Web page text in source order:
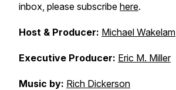
inbox, please subscribe here.
Host & Producer: Michael Wakelam
Executive Producer: Eric M. Miller
Music by: Rich Dickerson